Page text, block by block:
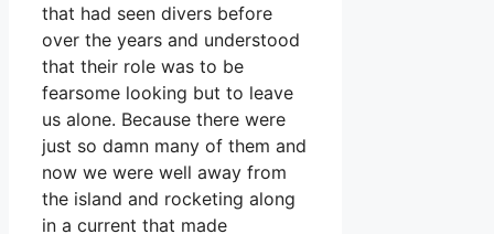
that had seen divers before
over the years and understood
that their role was to be
fearsome looking but to leave
us alone. Because there were
just so damn many of them and
now we were well away from
the island and rocketing along
in a current that made